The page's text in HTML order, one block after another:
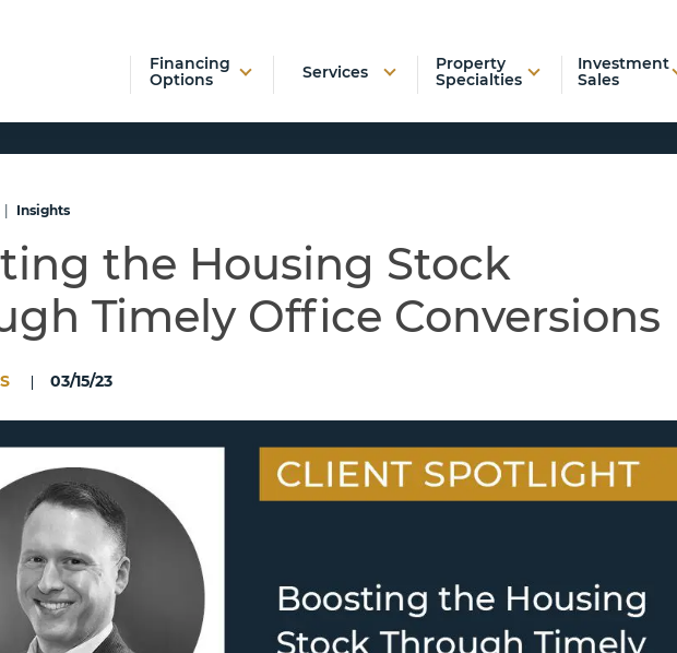
Financing
Options
Services
Property
Specialties
Investment
Sales
Insights
the Housing Stock
Timely Office Conversions
03/15/23